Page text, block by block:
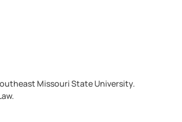
Missouri State University.